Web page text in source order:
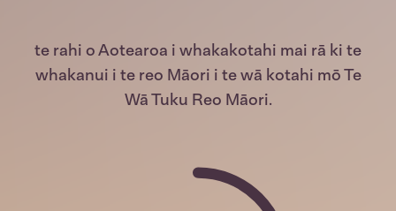
te rahi o Aotearoa i whakakotahi mai rā ki te
whakanui i te reo Māori i te wā kotahi mō Te
Wā Tuku Reo Māori.